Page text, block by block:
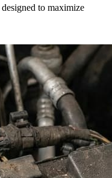
to maximize